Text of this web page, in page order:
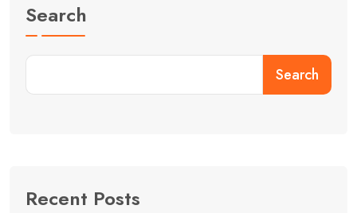
Search
Search
Recent Posts